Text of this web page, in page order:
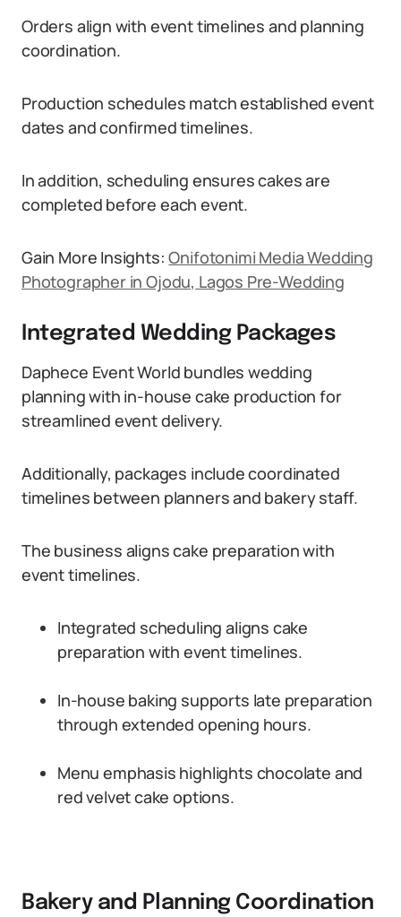
Orders align with event timelines and planning
coordination.
Production schedules match established event
dates and confirmed timelines.
In addition, scheduling ensures cakes are
completed before each event.
Gain More Insights:Onifotonimi Media Wedding
Photographer in Ojodu, Lagos Pre-Wedding
Integrated Wedding Packages
Daphece Event World bundles wedding
planning with in-house cake production for
streamlined event delivery.
Additionally, packages include coordinated
timelines between planners and bakery staff.
The business aligns cake preparation with
event timelines.
Integrated scheduling aligns cake
preparation with event timelines.
In-house baking supports late preparation
through extended opening hours.
Menu emphasis highlights chocolate and
red velvet cake options.
Bakery and Planning Coordination